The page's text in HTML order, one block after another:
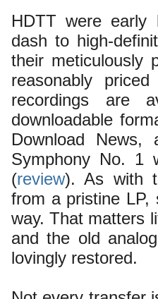
HDTT were early
dash to high-
their meticulously
reasonably
recordings are
downloadable
Download News,
Symphony No. 1
(review). As with
from a pristine LP,
way. That matters
and the old
lovingly restored.